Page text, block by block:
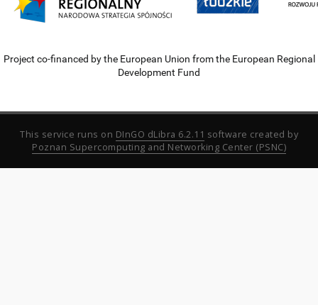
Project co-financed by the European Union from the European Regional
Development Fund
This service runs on DInGO dLibra 6.2.11 software created by
Poznan Supercomputing and Networking Center (PSNC)